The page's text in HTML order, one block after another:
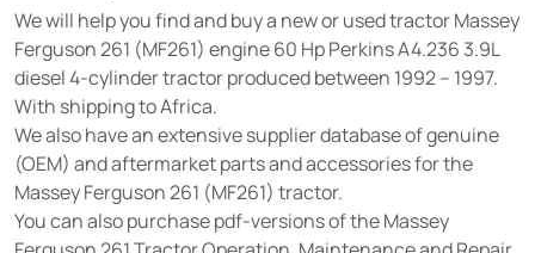
We will help you find and buy a new or used tractor Massey
Ferguson 261 (MF261) engine 60 Hp Perkins A4.236 3.9L
diesel 4-cylinder tractor produced between 1992 – 1997.
With shipping to Africa.
We also have an extensive supplier database of genuine
(OEM) and aftermarket parts and accessories for the
Massey Ferguson 261 (MF261) tractor.
You can also purchase pdf-versions of the Massey